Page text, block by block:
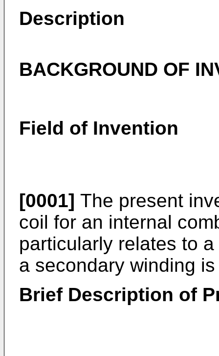
Description
BACKGROUND OF
Field of Invention
[0001] The present
coil for an internal
particularly relates to
a secondary winding
Brief Description of